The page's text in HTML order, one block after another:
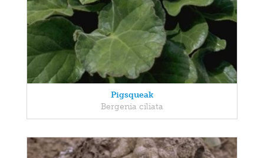
Pigsqueak
Bergenia ciliata